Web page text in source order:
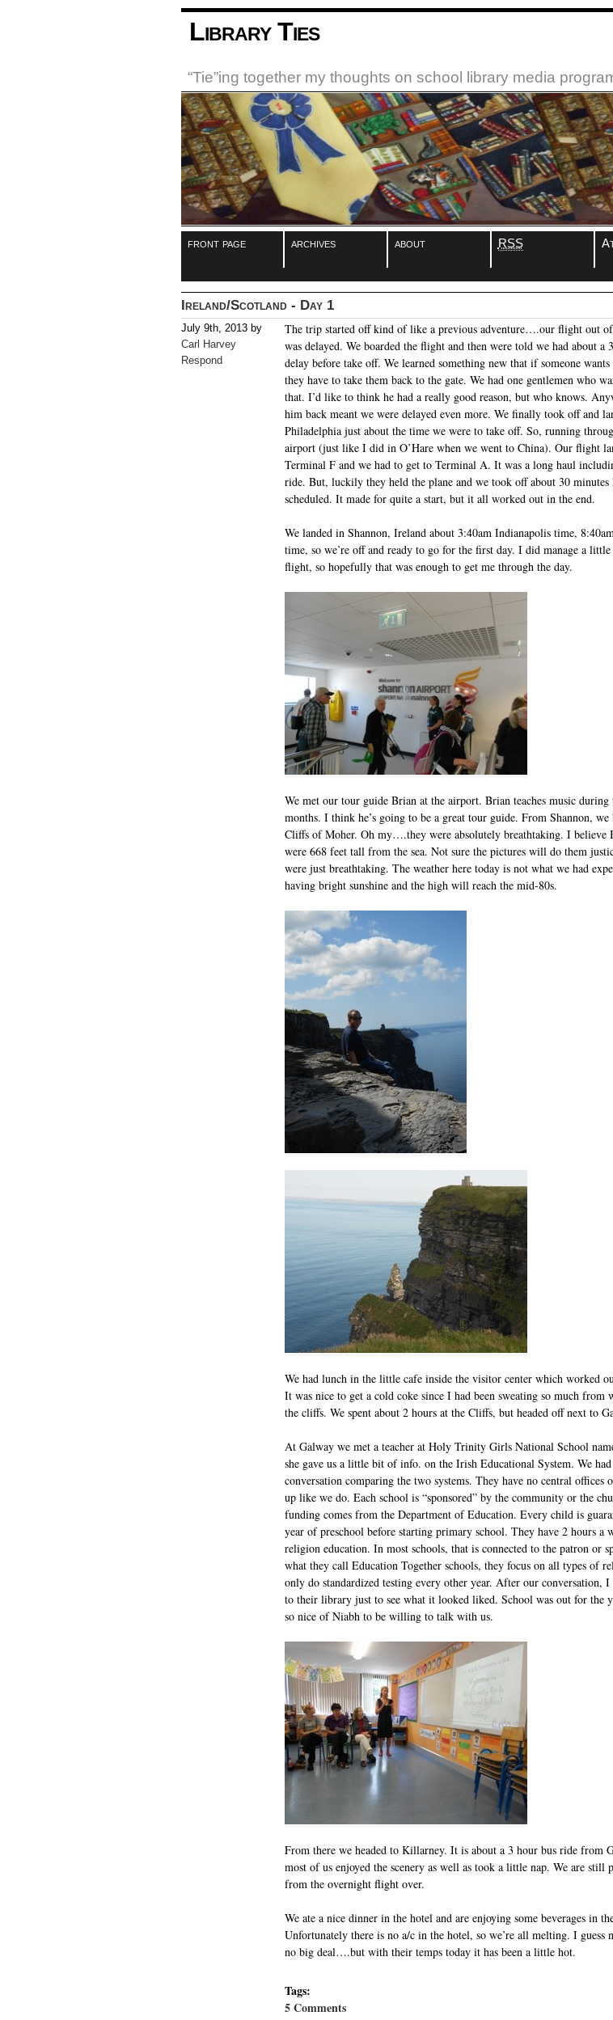
Library Ties
“Tie”ing together my thoughts on school library media
front page archives about RSS
Ireland/Scotland - Day 1
July 9th, 2013 by
Carl Harvey
Respond
The trip started off kind of like a previous adventure….our flight out
was delayed. We boarded the flight and then were told we had about a
delay before take off. We learned something new that if someone
they have to take them back to the gate. We had one gentlemen who
that. I’d like to think he had a really good reason, but who knows.
him back meant we were delayed even more. We finally took off and
Philadelphia just about the time we were to take off. So, running
airport (just like I did in O’Hare when we went to China). Our flight
Terminal F and we had to get to Terminal A. It was a long haul
ride. But, luckily they held the plane and we took off about 30 minutes
scheduled. It made for quite a start, but it all worked out in the end.
We landed in Shannon, Ireland about 3:40am Indianapolis time,
time, so we’re off and ready to go for the first day. I did manage a little
flight, so hopefully that was enough to get me through the day.
We met our tour guide Brian at the airport. Brian teaches music
months. I think he’s going to be a great tour guide. From Shannon, we
Cliffs of Moher. Oh my….they were absolutely breathtaking. I believe
were 668 feet tall from the sea. Not sure the pictures will do them
were just breathtaking. The weather here today is not what we had
having bright sunshine and the high will reach the mid-80s.
We had lunch in the little cafe inside the visitor center which worked
It was nice to get a cold coke since I had been sweating so much from
the cliffs. We spent about 2 hours at the Cliffs, but headed off next to
At Galway we met a teacher at Holy Trinity Girls National School
she gave us a little bit of info. on the Irish Educational System. We
conversation comparing the two systems. They have no central offices
up like we do. Each school is “sponsored” by the community or the
funding comes from the Department of Education. Every child is
year of preschool before starting primary school. They have 2 hours a
religion education. In most schools, that is connected to the patron or
what they call Education Together schools, they focus on all types of
only do standardized testing every other year. After our conversation, I
to their library just to see what it looked liked. School was out for the
so nice of Niabh to be willing to talk with us.
From there we headed to Killarney. It is about a 3 hour bus ride from
most of us enjoyed the scenery as well as took a little nap. We are still
from the overnight flight over.
We ate a nice dinner in the hotel and are enjoying some beverages in
Unfortunately there is no a/c in the hotel, so we’re all melting. I guess
no big deal….but with their temps today it has been a little hot.
Tags:
5 Comments